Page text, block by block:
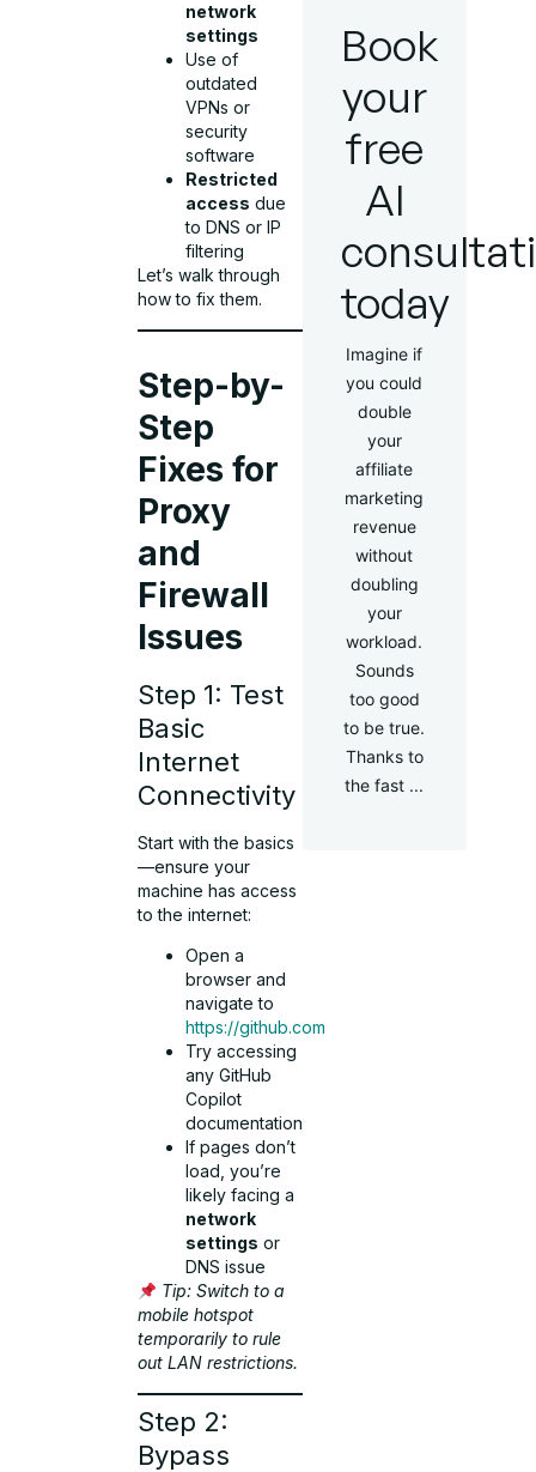
network
settings
Use of
outdated
VPNs or
security
software
Restricted
access due
to DNS or IP
filtering
Let’s walk through
how to fix them.
Step-by-
Step
Fixes for
Proxy
and
Firewall
Issues
Step 1: Test
Basic
Internet
Connectivity
Start with the basics
—ensure your
machine has access
to the internet:
Open a
browser and
navigate to
https://github.com
Try accessing
any GitHub
Copilot
documentation
If pages don’t
load, you’re
likely facing a
network
settings or
DNS issue
Tip: Switch to a
mobile hotspot
temporarily to rule
out LAN restrictions.
Step 2:
Bypass
Book
your
free
AI
today
Imagine if
you could
double
your
affiliate
marketing
revenue
without
doubling
your
workload.
Sounds
too good
to be true.
Thanks to
the fast ...